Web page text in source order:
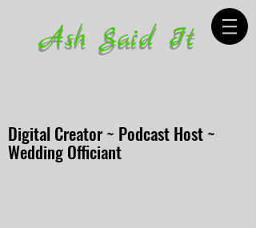
Ash Said It
Digital Creator ~ Podcast Host ~
Wedding Officiant